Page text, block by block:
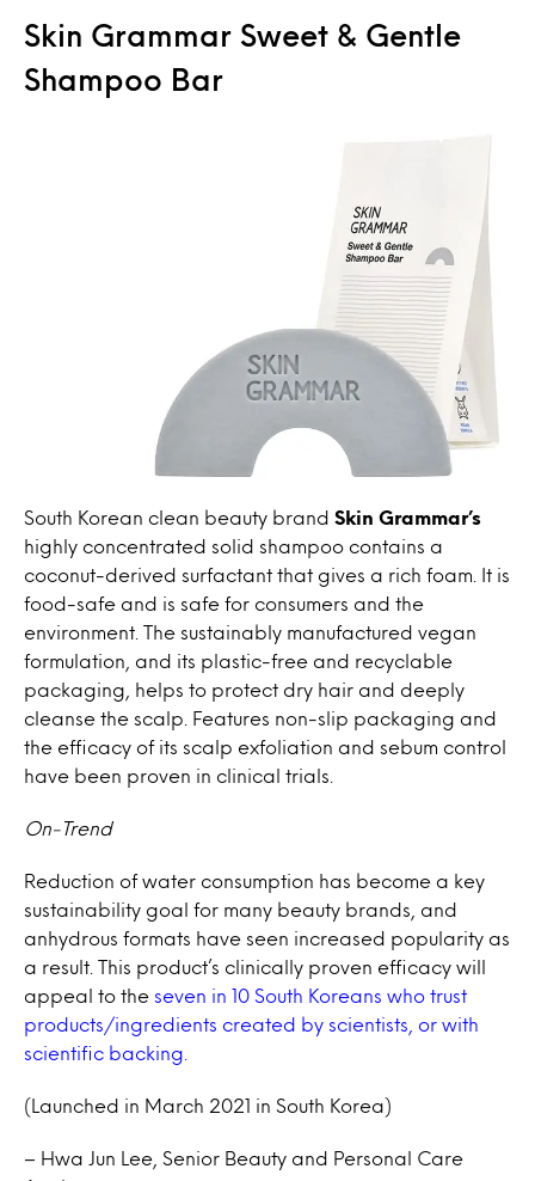
Skin Grammar Sweet & Gentle
Shampoo Bar
South Korean clean beauty brand Skin Grammar’s
highly concentrated solid shampoo contains a
coconut-derived surfactant that gives a rich foam. It is
food-safe and is safe for consumers and the
environment. The sustainably manufactured vegan
formulation, and its plastic-free and recyclable
packaging, helps to protect dry hair and deeply
cleanse the scalp. Features non-slip packaging and
the efficacy of its scalp exfoliation and sebum control
have been proven in clinical trials.
On-Trend
Reduction of water consumption has become a key
sustainability goal for many beauty brands, and
anhydrous formats have seen increased popularity as
a result. This product’s clinically proven efficacy will
appeal to the seven in 10 South Koreans who trust
products/ingredients created by scientists, or with
scientific backing.
(Launched in March 2021 in South Korea)
– Hwa Jun Lee, Senior Beauty and Personal Care